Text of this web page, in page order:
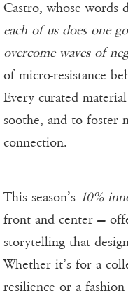
Castro, whose words
each of us does one
overcome waves of
of micro-resistance
Every curated
soothe, and to foster
connection.
This season’s 10%
front and center —
storytelling that
Whether it’s for a
resilience or a